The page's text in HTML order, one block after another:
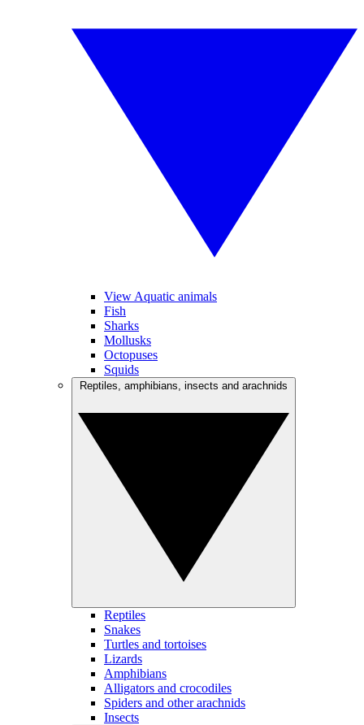
View Aquatic animals
Fish
Sharks
Mollusks
Octopuses
Squids
Reptiles
Snakes
Turtles and tortoises
Lizards
Amphibians
Alligators and crocodiles
Spiders and other arachnids
Insects